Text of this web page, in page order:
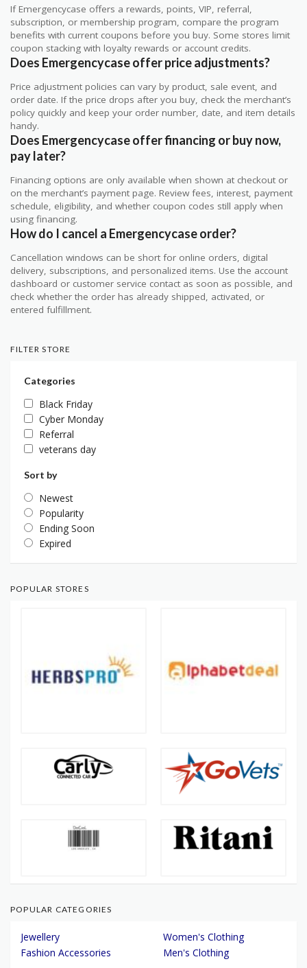
If Emergencycase offers a rewards, points, VIP, referral,
subscription, or membership program, compare the program
benefits with current coupons before you buy. Some stores limit
coupon stacking with loyalty rewards or account credits.
Does Emergencycase offer price adjustments?
Price adjustment policies can vary by product, sale event, and
order date. If the price drops after you buy, check the merchant’s
policy quickly and keep your order number, date, and item details
handy.
Does Emergencycase offer financing or buy now,
pay later?
Financing options are only available when shown at checkout or
on the merchant’s payment page. Review fees, interest, payment
schedule, eligibility, and whether coupon codes still apply when
using financing.
How do I cancel a Emergencycase order?
Cancellation windows can be short for online orders, digital
delivery, subscriptions, and personalized items. Use the account
dashboard or customer service contact as soon as possible, and
check whether the order has already shipped, activated, or
entered fulfillment.
FILTER STORE
Categories
Black Friday
Cyber Monday
Referral
veterans day
Sort by
Newest
Popularity
Ending Soon
Expired
POPULAR STORES
POPULAR CATEGORIES
Jewellery
Women's Clothing
Fashion Accessories
Men's Clothing